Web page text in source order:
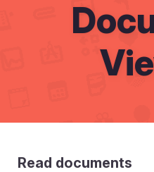
Read documents